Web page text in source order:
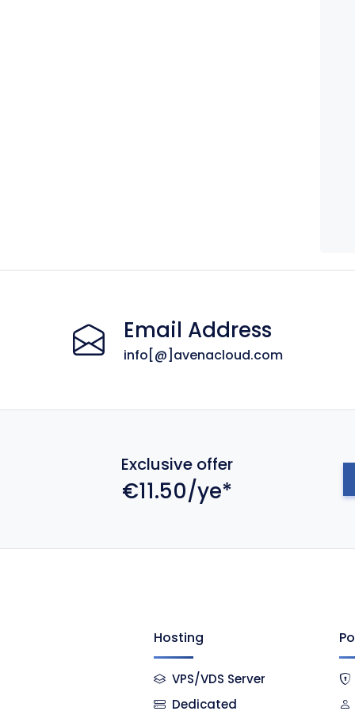
Email Address
info[@]avenacloud.com
Exclusive offer
€11.50/ye*
Hosting
VPS/VDS Server
Dedicated